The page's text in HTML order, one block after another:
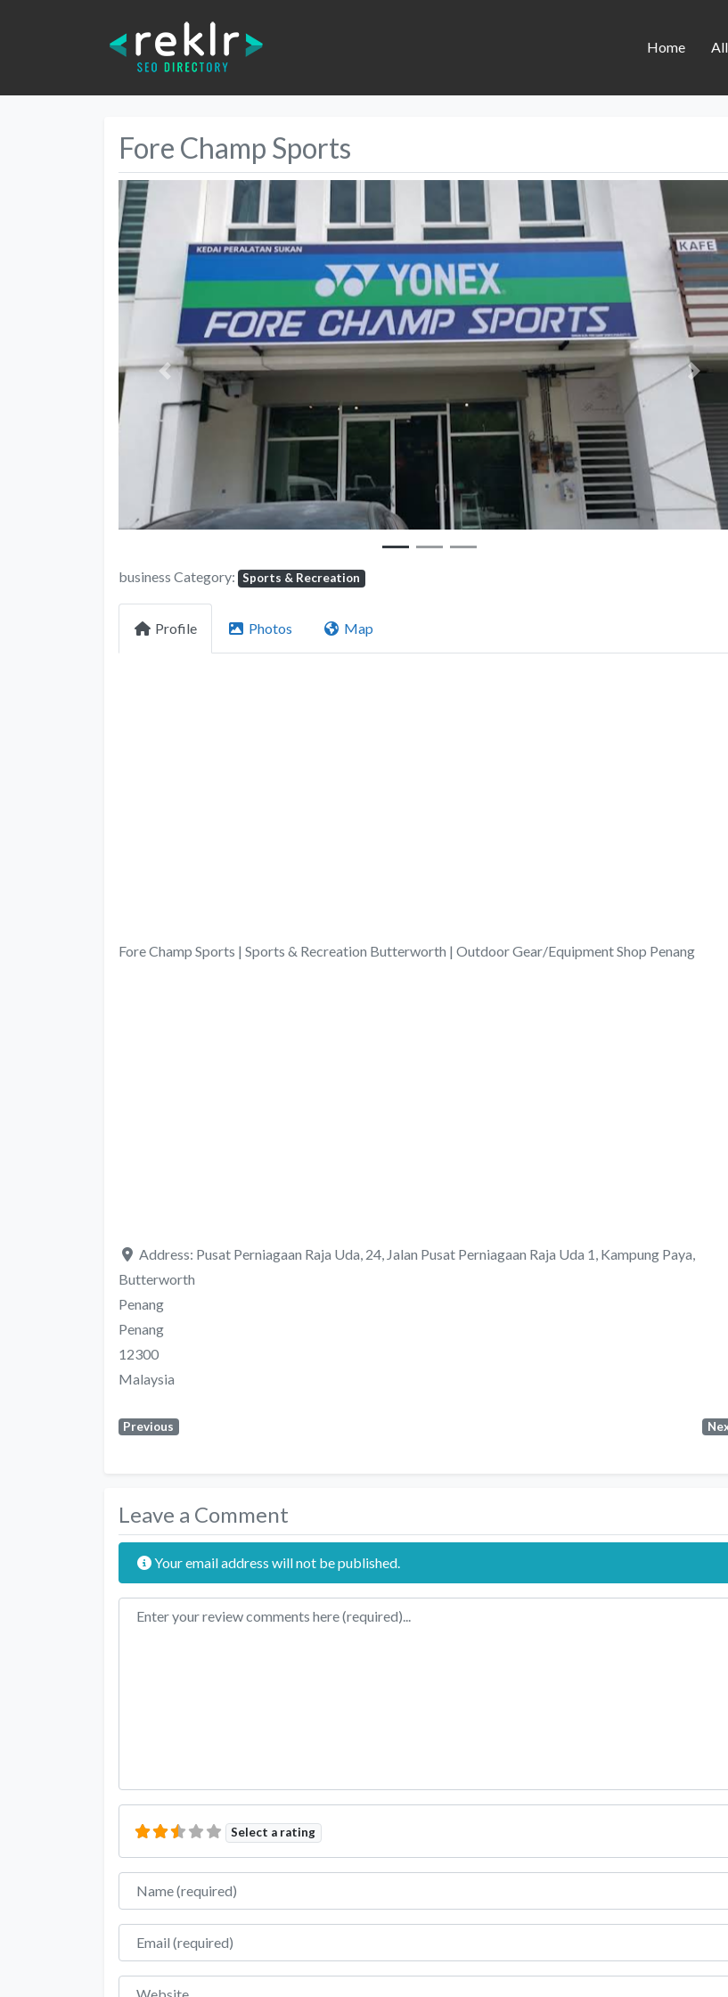
Home
Fore Champ Sports
Previous Next
business Category: Sports & Recreation
Profile Photos Map
Fore Champ Sports | Sports & Recreation Butterworth | Outdoor Gear/Equipment Shop Penang
Address: Pusat Perniagaan Raja Uda, 24, Jalan Pusat Perniagaan Raja Uda 1, Kampung Paya,
Butterworth
Penang
Penang
12300
Malaysia
Previous
Leave a Comment
Your email address will not be published.
Review text
Select a rating
Name
Email
Website